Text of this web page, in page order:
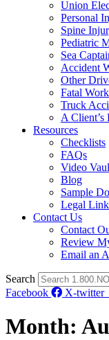
Union
Personal
Spine
Pediatric
Sea
Accident
Other
Fatal
Truck
A Client’s
Resources
Checklists
FAQs
Video
Blog
Sample
Legal
Contact Us
Contact
Review
Email an
Search
Facebook
X-twitter
Month: